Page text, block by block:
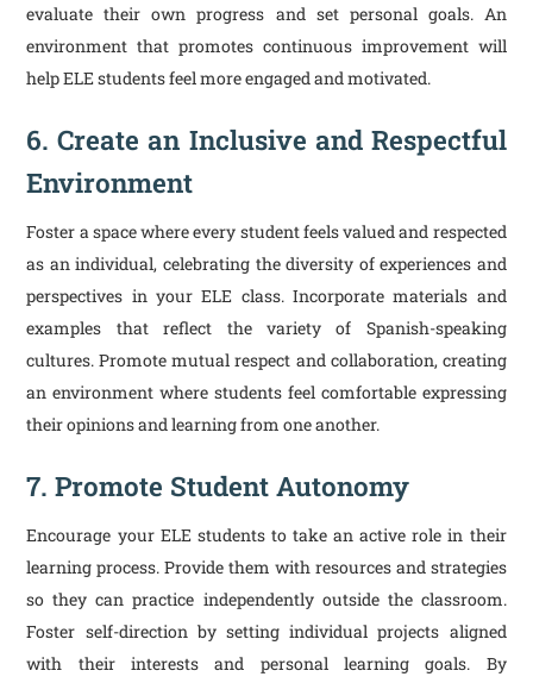
evaluate their own progress and set personal goals. An
environment that promotes continuous improvement will
help ELE students feel more engaged and motivated.
6. Create an Inclusive and Respectful
Environment
Foster a space where every student feels valued and respected
as an individual, celebrating the diversity of experiences and
perspectives in your ELE class. Incorporate materials and
examples that reflect the variety of Spanish-speaking
cultures. Promote mutual respect and collaboration, creating
an environment where students feel comfortable expressing
their opinions and learning from one another.
7. Promote Student Autonomy
Encourage your ELE students to take an active role in their
learning process. Provide them with resources and strategies
so they can practice independently outside the classroom.
Foster self-direction by setting individual projects aligned
with their interests and personal learning goals. By